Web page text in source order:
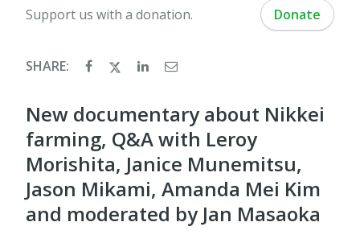
Support us with a donation. Donate
SHARE:
New documentary about Nikkei
farming, Q&A with Leroy
Morishita, Janice Munemitsu,
Jason Mikami, Amanda Mei Kim
and moderated by Jan Masaoka